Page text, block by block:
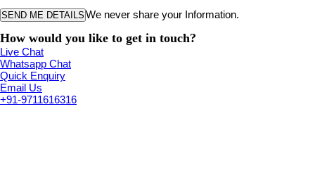
We never share your Information.
How would you like to get in touch?
Live Chat
Whatsapp Chat
Quick Enquiry
Email Us
+91-9711616316